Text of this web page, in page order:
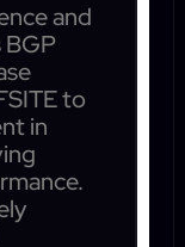
and
BGP
to
in